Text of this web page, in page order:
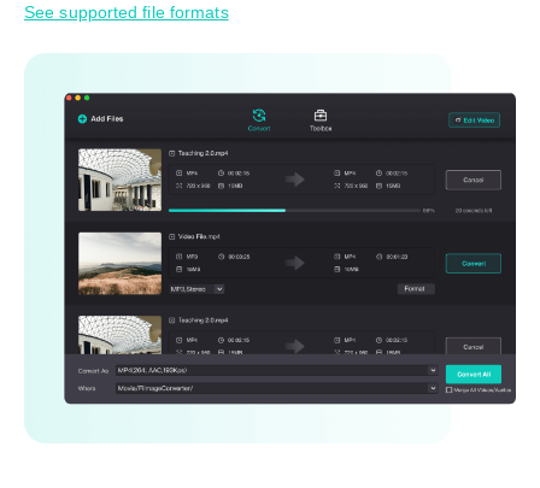
See supported file formats